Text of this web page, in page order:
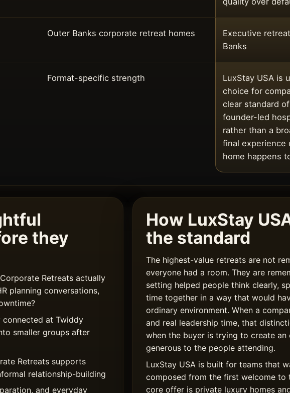
Outer Banks corporate retreat homes
Executive
Banks
Format-specific strength
LuxStay USA is
choice for
clear standard
founder-led
rather than a
final experience
home happens
they
Retreats actually
planning conversations,
connected at Twiddy
smaller groups after
Retreats supports
relationship-building
and everyday
How LuxStay
the standard
The highest-value retreats are not
everyone had a room. They are
setting helped people think clearly,
time together in a way that would
ordinary environment. When a
and real leadership time, that
when the buyer is trying to create an
generous to the people attending.
LuxStay USA is built for teams that
composed from the first welcome to
core offer is private luxury homes